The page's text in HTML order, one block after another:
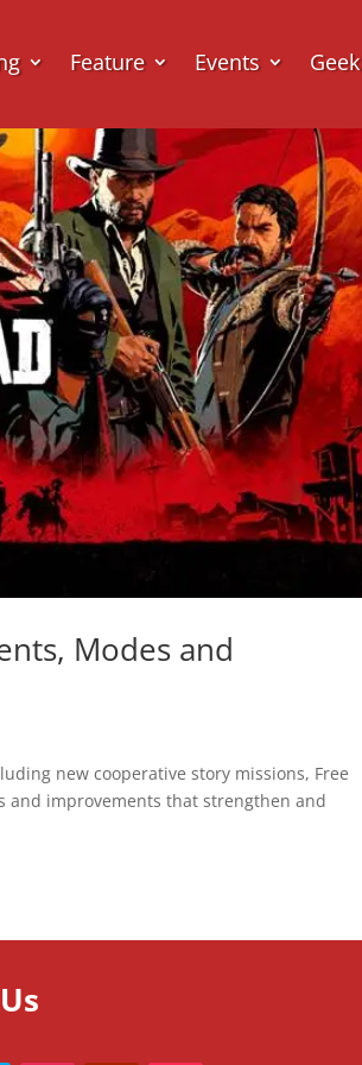
Feature Events Geek
Modes and
new cooperative story missions, Free
and improvements that strengthen and